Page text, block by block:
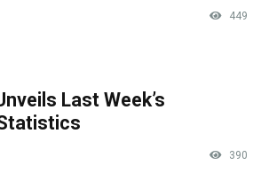
449
Last Week’s
390